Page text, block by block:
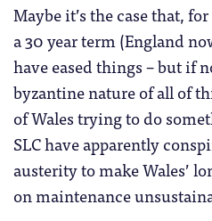
Maybe it’s the case that,
a 30 year term (England
have eased things – but if
byzantine nature of all of
of Wales trying to do
SLC have apparently
austerity to make Wales’
on maintenance